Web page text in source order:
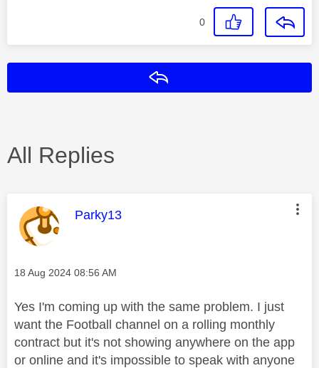
0
All Replies
This message was authored by:
Parky13
Message posted on
‎18 Aug 2024 08:56 AM
Yes I'm coming up with the same problem. I just
want the Football channel on a rolling monthly
contract but it's not showing anywhere on the app
or online and it's impossible to speak with anyone